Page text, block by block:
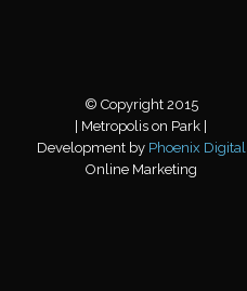
© Copyright 2015
| Metropolis on Park |
Development by Phoenix Digital
Online Marketing